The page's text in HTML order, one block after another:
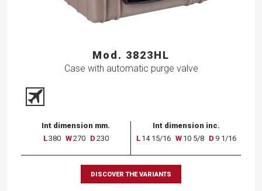
Mod. 3823HL
Case with automatic purge valve
Int dimension mm.
L380 W270 D 230
Int dimension inc.
L 14 15/16 W 10 5/8 D 9 1/16
DISCOVER THE VARIANTS